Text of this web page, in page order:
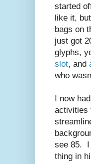
started
like it,
bags on
just got
glyphs,
slot, and
who
I now
activities
see 85. I
thing in